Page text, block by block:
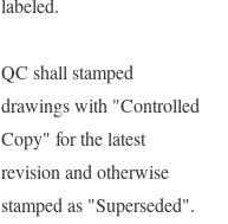
labeled.
QC shall stamped
drawings with "Controlled
Copy" for the latest
revision and otherwise
stamped as "Superseded".